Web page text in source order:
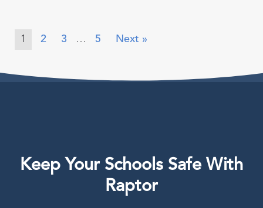
1 2 3 … 5 Next »
Keep Your Schools Safe With
Raptor